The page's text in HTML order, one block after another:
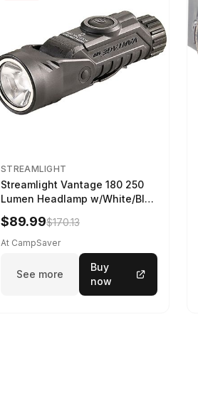
STREAMLIGHT
Streamlight Vantage 180 250
Lumen Headlamp w/White/Blue
LED Black
$89.99$170.13
At CampSaver
See more
Buy
now